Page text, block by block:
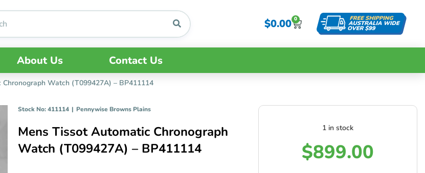
$0.00 0
About Us Contact Us
Watch (T099427A) – BP411114
Stock No: 411114 | Pennywise Browns Plains
Mens Tissot Automatic Chronograph
Watch (T099427A) – BP411114
1 in stock
$899.00